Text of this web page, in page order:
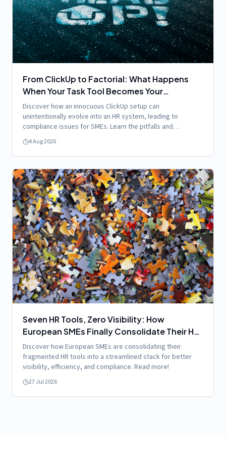
From ClickUp to Factorial: What Happens
When Your Task Tool Becomes Your
Accidental HR System
Discover how an innocuous ClickUp setup can
unintentionally evolve into an HR system, leading to
compliance issues for SMEs. Learn the pitfalls and
solutions!
4 Aug 2026
Seven HR Tools, Zero Visibility: How
European SMEs Finally Consolidate Their HR
Stack
Discover how European SMEs are consolidating their
fragmented HR tools into a streamlined stack for better
visibility, efficiency, and compliance. Read more!
27 Jul 2026